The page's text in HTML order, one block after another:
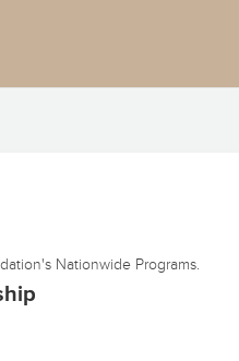
Nationwide Programs.